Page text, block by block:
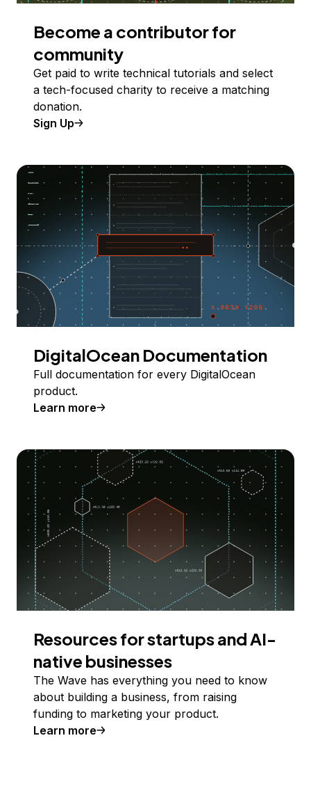
Become a contributor for
community
Get paid to write technical tutorials and select
a tech-focused charity to receive a matching
donation.
Sign Up
DigitalOcean Documentation
Full documentation for every DigitalOcean
product.
Learn more
Resources for startups and AI-
native businesses
The Wave has everything you need to know
about building a business, from raising
funding to marketing your product.
Learn more